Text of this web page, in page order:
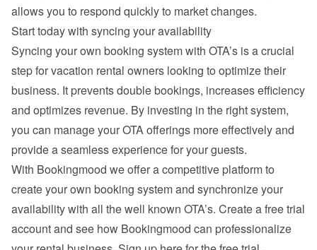
allows you to respond quickly to market changes.
Start today with syncing your availability
Syncing your own booking system with OTA’s is a crucial
step for vacation rental owners looking to optimize their
business. It prevents double bookings, increases efficiency
and optimizes revenue. By investing in the right system,
you can manage your OTA offerings more effectively and
provide a seamless experience for your guests.
With Bookingmood we offer a competitive platform to
create your own booking system and synchronize your
availability with all the well known OTA’s. Create a free trial
account and see how Bookingmood can professionalize